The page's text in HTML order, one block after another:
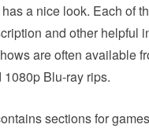
a nice look. Each of
and other helpful
are often available
Blu-ray rips.
sections for